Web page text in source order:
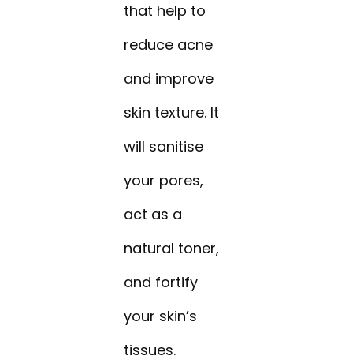
that help to
reduce acne
and improve
skin texture. It
will sanitise
your pores,
act as a
natural toner,
and fortify
your skin’s
tissues.